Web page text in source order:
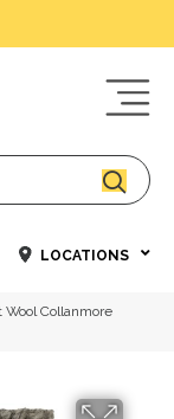
LOCATIONS
Collanmore